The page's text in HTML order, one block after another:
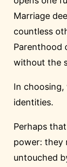
Marriage
countless
Parenthood
without the
In
identities.
Perhaps
power: they
untouched